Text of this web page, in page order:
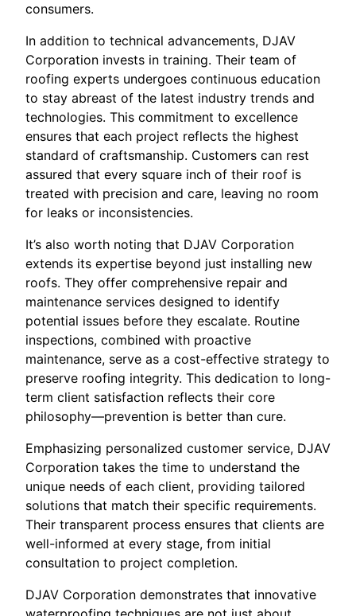
consumers.
In addition to technical advancements, DJAV
Corporation invests in training. Their team of
roofing experts undergoes continuous education
to stay abreast of the latest industry trends and
technologies. This commitment to excellence
ensures that each project reflects the highest
standard of craftsmanship. Customers can rest
assured that every square inch of their roof is
treated with precision and care, leaving no room
for leaks or inconsistencies.
It’s also worth noting that DJAV Corporation
extends its expertise beyond just installing new
roofs. They offer comprehensive repair and
maintenance services designed to identify
potential issues before they escalate. Routine
inspections, combined with proactive
maintenance, serve as a cost-effective strategy to
preserve roofing integrity. This dedication to long-
term client satisfaction reflects their core
philosophy—prevention is better than cure.
Emphasizing personalized customer service, DJAV
Corporation takes the time to understand the
unique needs of each client, providing tailored
solutions that match their specific requirements.
Their transparent process ensures that clients are
well-informed at every stage, from initial
consultation to project completion.
DJAV Corporation demonstrates that innovative